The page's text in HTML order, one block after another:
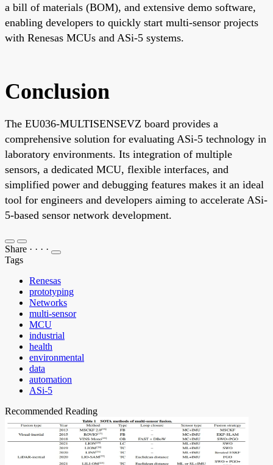
a bill of materials (BOM), and extensive demo software,
enabling developers to quickly start multi-sensor projects
with Renesas MCUs and ASi-5 systems.
Conclusion
The EU036-MULTISENSEVZ board provides a
comprehensive solution for evaluating ASi-5 technology in
laboratory environments. Its integration of multiple
sensors, a dedicated MCU, flexible interfaces, and
simplified power and debugging features makes it an ideal
tool for engineers and developers aiming to accelerate ASi-
5-based sensor network development.
Share · · · ·
Tags
Renesas
prototyping
Networks
multi-sensor
MCU
industrial
health
environmental
data
automation
ASi-5
Recommended Reading